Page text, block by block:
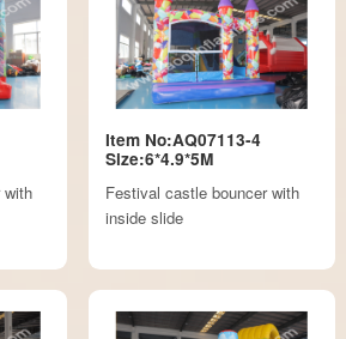
with
Item No:AQ07113-4
Size:6*4.9*5M
Festival castle bouncer with
inside slide